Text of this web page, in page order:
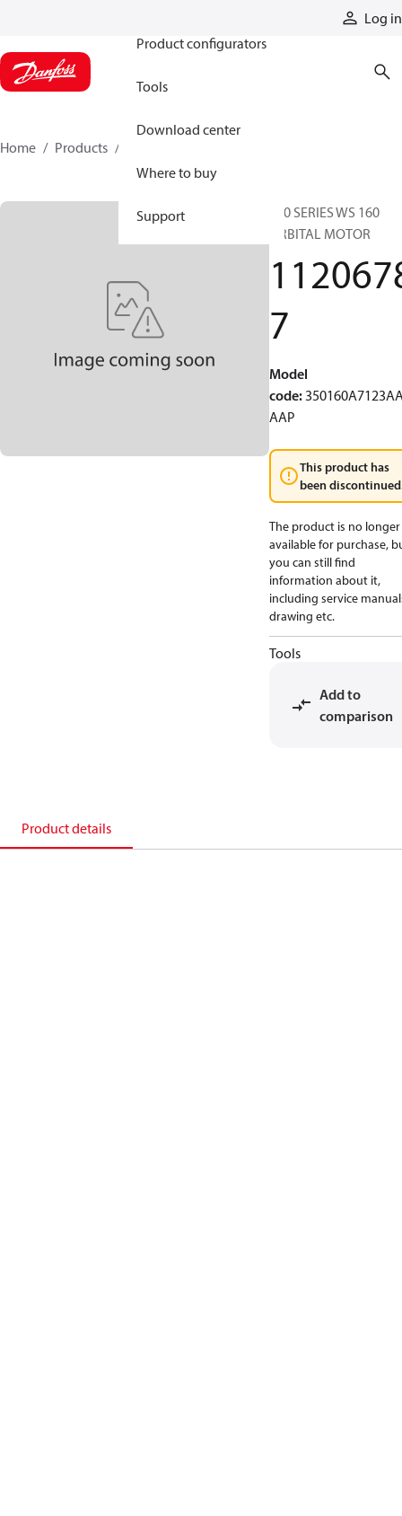
Log in
Product configurators
Tools
Download center
Where to buy
Support
Home Products
350 SERIES WS 160
ORBITAL MOTOR
7
Model
code:
AAP
This product has
been
The product is no longer
available for purchase,
you can still find
information about it,
including service
drawing etc.
Tools
Add to
comparison
Product details